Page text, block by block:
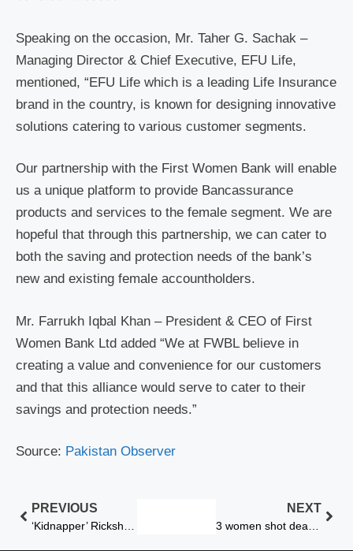
Speaking on the occasion, Mr. Taher G. Sachak –
Managing Director & Chief Executive, EFU Life,
mentioned, “EFU Life which is a leading Life Insurance
brand in the country, is known for designing innovative
solutions catering to various customer segments.
Our partnership with the First Women Bank will enable
us a unique platform to provide Bancassurance
products and services to the female segment. We are
hopeful that through this partnership, we can cater to
both the saving and protection needs of the bank’s
new and existing female accountholders.
Mr. Farrukh Iqbal Khan – President & CEO of First
Women Bank Ltd added “We at FWBL believe in
creating a value and convenience for our customers
and that this alliance would serve to cater to their
savings and protection needs.”
Source: Pakistan Observer
PREVIOUS NEXT